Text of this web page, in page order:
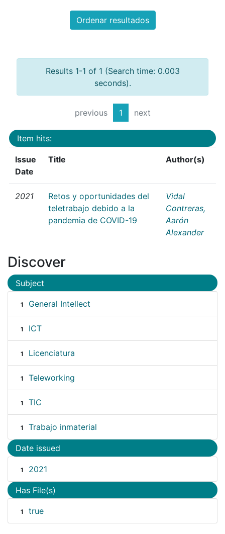
Ordenar resultados
Results 1-1 of 1 (Search time: 0.003
seconds).
previous 1 next
Item hits:
Issue
Date
Title Author(s)
2021
Retos y oportunidades del
teletrabajo debido a la
pandemia de COVID-19
Vidal
Contreras,
Aarón
Alexander
Discover
Subject
1 General Intellect
1 ICT
1 Licenciatura
1 Teleworking
1 TIC
1 Trabajo inmaterial
Date issued
1 2021
Has File(s)
1 true